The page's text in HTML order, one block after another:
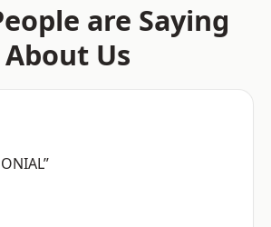
are Saying
About Us